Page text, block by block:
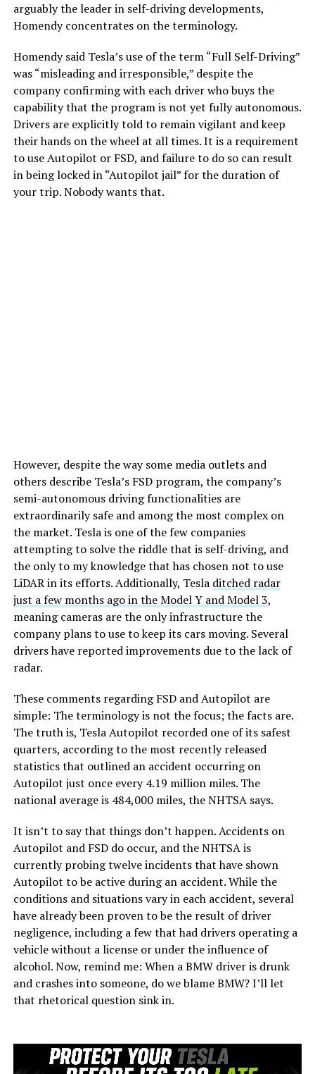
arguably the leader in self-driving developments,
Homendy concentrates on the terminology.
Homendy said Tesla’s use of the term “Full Self-Driving”
was “misleading and irresponsible,” despite the
company confirming with each driver who buys the
capability that the program is not yet fully autonomous.
Drivers are explicitly told to remain vigilant and keep
their hands on the wheel at all times. It is a requirement
to use Autopilot or FSD, and failure to do so can result
in being locked in “Autopilot jail” for the duration of
your trip. Nobody wants that.
However, despite the way some media outlets and
others describe Tesla’s FSD program, the company’s
semi-autonomous driving functionalities are
extraordinarily safe and among the most complex on
the market. Tesla is one of the few companies
attempting to solve the riddle that is self-driving, and
the only to my knowledge that has chosen not to use
LiDAR in its efforts. Additionally, Tesla ditched radar
just a few months ago in the Model Y and Model 3,
meaning cameras are the only infrastructure the
company plans to use to keep its cars moving. Several
drivers have reported improvements due to the lack of
radar.
These comments regarding FSD and Autopilot are
simple: The terminology is not the focus; the facts are.
The truth is, Tesla Autopilot recorded one of its safest
quarters, according to the most recently released
statistics that outlined an accident occurring on
Autopilot just once every 4.19 million miles. The
national average is 484,000 miles, the NHTSA says.
It isn’t to say that things don’t happen. Accidents on
Autopilot and FSD do occur, and the NHTSA is
currently probing twelve incidents that have shown
Autopilot to be active during an accident. While the
conditions and situations vary in each accident, several
have already been proven to be the result of driver
negligence, including a few that had drivers operating a
vehicle without a license or under the influence of
alcohol. Now, remind me: When a BMW driver is drunk
and crashes into someone, do we blame BMW? I’ll let
that rhetorical question sink in.